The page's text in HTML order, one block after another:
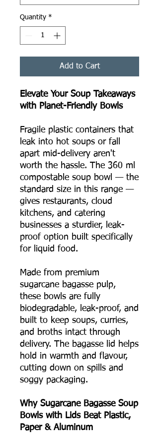
Quantity *
Add to Cart
Elevate Your Soup Takeaways
with Planet-Friendly Bowls
Fragile plastic containers that
leak into hot soups or fall
apart mid-delivery aren't
worth the hassle. The 360 ml
compostable soup bowl — the
standard size in this range —
gives restaurants, cloud
kitchens, and catering
businesses a sturdier, leak-
proof option built specifically
for liquid food.
Made from premium
sugarcane bagasse pulp,
these bowls are fully
biodegradable, leak-proof, and
built to keep soups, curries,
and broths intact through
delivery. The bagasse lid helps
hold in warmth and flavour,
cutting down on spills and
soggy packaging.
Why Sugarcane Bagasse Soup
Bowls with Lids Beat Plastic,
Paper & Aluminum